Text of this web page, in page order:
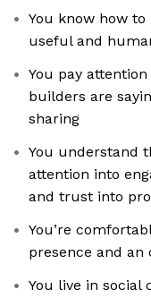
You know how
useful and
You pay
builders are
sharing
You understand
attention into
and trust into
You’re
presence and an
You live in social